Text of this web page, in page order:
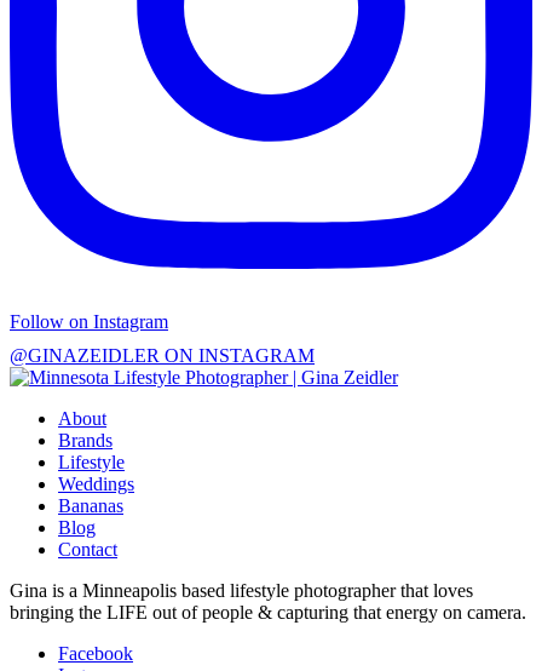
Follow on Instagram
@GINAZEIDLER ON INSTAGRAM
About
Brands
Lifestyle
Weddings
Bananas
Blog
Contact
Gina is a Minneapolis based lifestyle photographer that loves
bringing the LIFE out of people & capturing that energy on camera.
Facebook